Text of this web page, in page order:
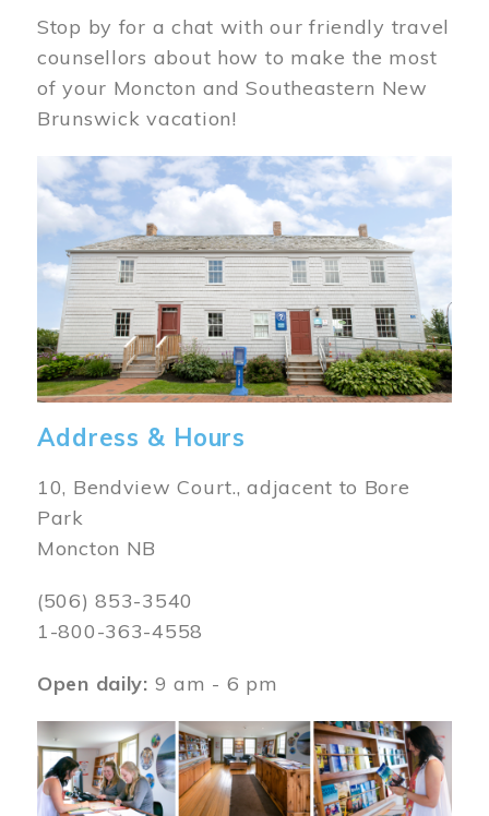
Stop by for a chat with our friendly travel
counsellors about how to make the most
of your Moncton and Southeastern New
Brunswick vacation!
Image
Address & Hours
10, Bendview Court., adjacent to Bore
Park
Moncton NB
(506) 853-3540
1-800-363-4558
Open daily: 9 am - 6 pm
Image